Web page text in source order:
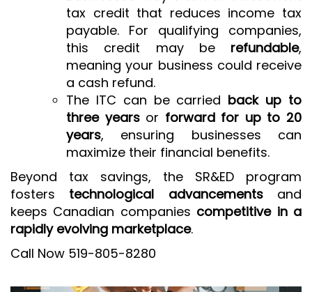
tax credit that reduces income tax
payable. For qualifying companies,
this credit may be refundable,
meaning your business could receive
a cash refund.
The ITC can be carried back up to
three yearsor forward for up to 20
years, ensuring businesses can
maximize their financial benefits.
Beyond tax savings, the SR&ED program
fosters technological advancementsand
keeps Canadian companies competitive in a
rapidly evolving marketplace.
Call Now 519-805-8280